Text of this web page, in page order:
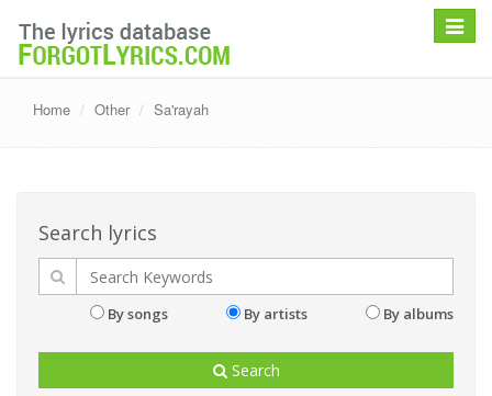
Toggle
Home Other Sa'rayah
Search lyrics
By songs By artists By albums
Search